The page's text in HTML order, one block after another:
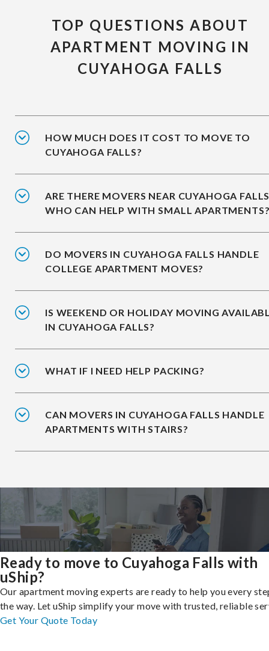
TOP QUESTIONS ABOUT
APARTMENT MOVING IN
CUYAHOGA FALLS
HOW MUCH DOES IT COST TO MOVE TO
CUYAHOGA FALLS?
ARE THERE MOVERS NEAR CUYAHOGA
WHO CAN HELP WITH SMALL
DO MOVERS IN CUYAHOGA FALLS HANDLE
COLLEGE APARTMENT MOVES?
IS WEEKEND OR HOLIDAY MOVING
IN CUYAHOGA FALLS?
WHAT IF I NEED HELP PACKING?
CAN MOVERS IN CUYAHOGA FALLS HANDLE
APARTMENTS WITH STAIRS?
Ready to move to Cuyahoga Falls with
uShip?
Our apartment moving experts are ready to help you every
the way. Let uShip simplify your move with trusted, reliable
Get Your Quote Today